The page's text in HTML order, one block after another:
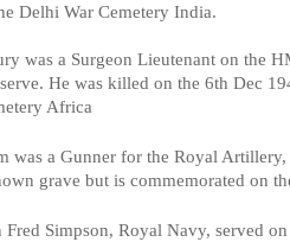
Delhi War Cemetery India.
was a Surgeon Lieutenant on the
He was killed on the 6th Dec
Africa
was a Gunner for the Royal Artillery,
grave but is commemorated on
Fred Simpson, Royal Navy, served